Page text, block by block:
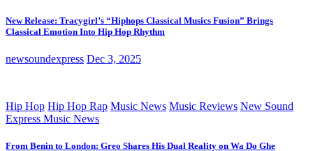
New Release: Tracygirl’s “Hiphops Classical Musics Fusion” Brings
Classical Emotion Into Hip Hop Rhythm
newsoundexpress Dec 3, 2025
Hip Hop Hip Hop Rap Music News Music Reviews New Sound
Express Music News
From Benin to London: Greo Shares His Dual Reality on Wa Do Ghe